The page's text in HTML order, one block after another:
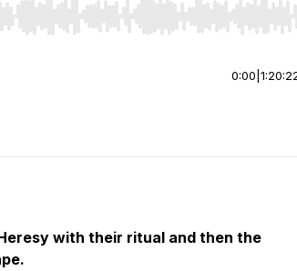
to seek, Home/End to jump to start or
0:00
with their ritual and then the